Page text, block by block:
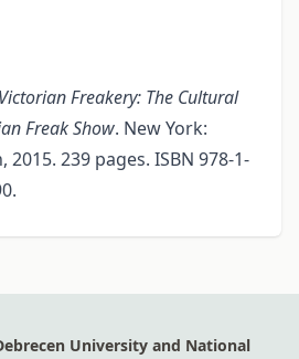
Freakery: The Cultural
Freak Show. New York:
239 pages. ISBN 978-1-
University and National